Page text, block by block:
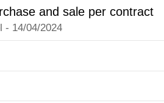
and sale per contract
- 14/04/2024